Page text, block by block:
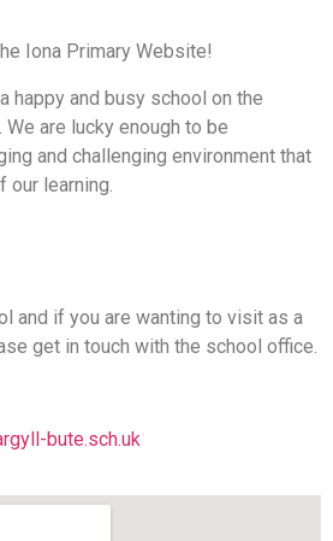
Iona Primary Website!
happy and busy school on the
are lucky enough to be
and challenging environment that
learning.
and if you are wanting to visit as a
get in touch with the school office.
bute.sch.uk